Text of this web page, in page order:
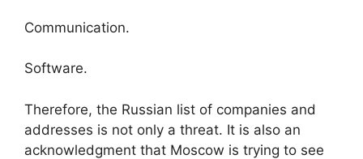
Communication.
Software.
Therefore, the Russian list of companies and
addresses is not only a threat. It is also an
acknowledgment that Moscow is trying to see